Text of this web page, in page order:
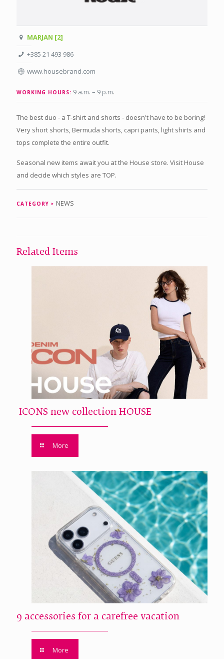
MARJAN [2]
+385 21 493 986
www.housebrand.com
WORKING HOURS: 9 a.m. – 9 p.m.
The best duo - a T-shirt and shorts - doesn't have to be boring!
Very short shorts, Bermuda shorts, capri pants, light shirts and
tops complete the entire outfit.
Seasonal new items await you at the House store. Visit House
and decide which styles are TOP.
CATEGORY NEWS
Related Items
ICONS new collection HOUSE
More
9 accessories for a carefree vacation
More